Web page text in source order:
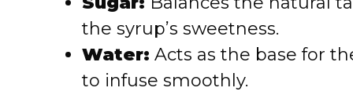
the syrup’s sweetness.
Water: Acts as the base for
to infuse smoothly.